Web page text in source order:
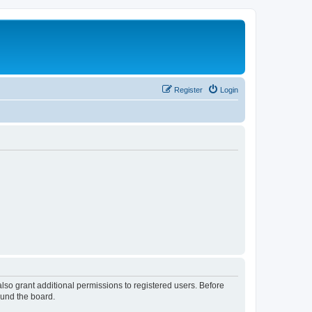
Login
Register
grant additional permissions to registered users. Before
the board.